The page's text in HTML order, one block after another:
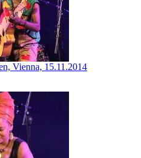
Vienna, 15.11.2014